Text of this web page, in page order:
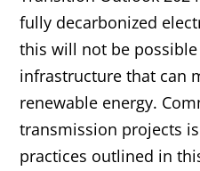
fully decarbonized
this will not be
infrastructure that can
renewable energy.
transmission projects
practices outlined in